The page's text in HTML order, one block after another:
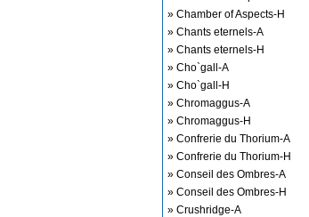
» Chamber of Aspects-H
» Chants eternels-A
» Chants eternels-H
» Cho`gall-A
» Cho`gall-H
» Chromaggus-A
» Chromaggus-H
» Confrerie du Thorium-A
» Confrerie du Thorium-H
» Conseil des Ombres-A
» Conseil des Ombres-H
» Crushridge-A